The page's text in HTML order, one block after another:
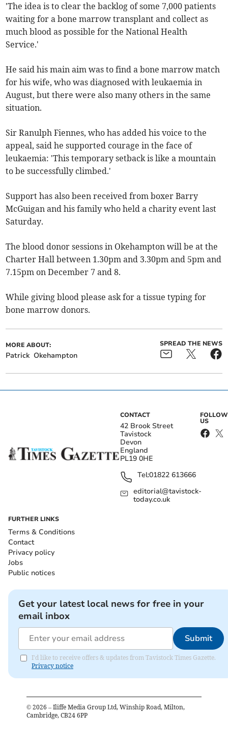
'The idea is to clear the backlog of some 7,000 patients
waiting for a bone marrow transplant and collect as
much blood as possible for the National Health
Service.'
He said his main aim was to find a bone marrow match
for his wife, who was diagnosed with leukaemia in
August, but there were also many others in the same
situation.
Sir Ranulph Fiennes, who has added his voice to the
appeal, said he supported courage in the face of
leukaemia: 'This temporary setback is like a mountain
to be successfully climbed.'
Support has also been received from boxer Barry
McGuigan and his family who held a charity event last
Saturday.
The blood donor sessions in Okehampton will be at the
Charter Hall between 1.30pm and 3.30pm and 5pm and
7.15pm on December 7 and 8.
While giving blood please ask for a tissue typing for
bone marrow donors.
MORE ABOUT:
Patrick Okehampton
SPREAD THE NEWS
CONTACT
42 Brook Street
Tavistock
Devon
England
PL19 0HE
Tel:01822 613666
editorial@tavistock-
today.co.uk
FOLLOW
US
FURTHER LINKS
Terms & Conditions
Contact
Privacy policy
Jobs
Public notices
Get your latest local news for free in your
email inbox
Submit
I'd like to receive offers & updates from Tavistock Times Gazette.
Privacy notice
© 2026 – Iliffe Media Group Ltd, Winship Road, Milton,
Cambridge, CB24 6PP